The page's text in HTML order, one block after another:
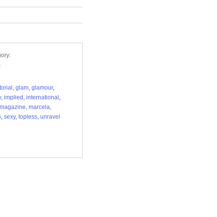
, glam, glamour,
, implied , international ,
magazine, marcela,
, sexy, topless, unravel